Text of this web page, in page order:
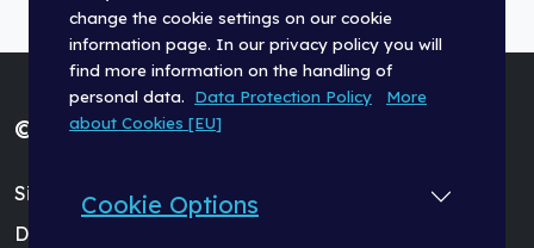
change the cookie settings on our cookie
information page. In our privacy policy you will
find more information on the handling of
personal data. Data Protection Policy
More
about Cookies [EU]
Cookie Options
© Fischer Panda GmbH 2026
Site Terms (Impressum)
Data Protection Policy